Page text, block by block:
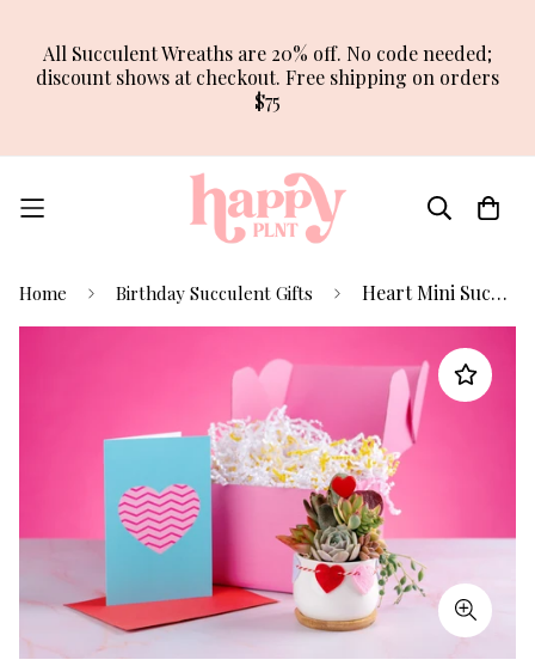
All Succulent Wreaths are 20% off. No code needed;
discount shows at checkout. Free shipping on orders
$75
Home Birthday Succulent Gifts Heart Mini Succulent Arrangement